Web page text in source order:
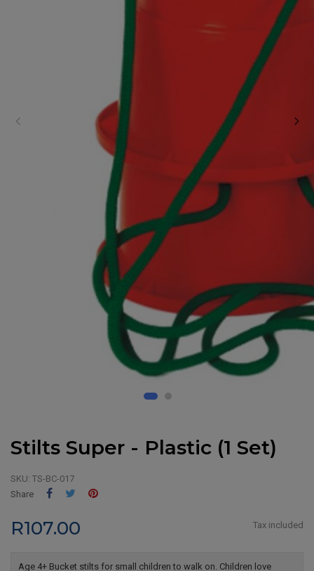
Stilts Super - Plastic (1 Set)
SKU: TS-BC-017
Share
Share Tweet
R107.00 Tax included
Age 4+ Bucket stilts for small children to walk on. Children love